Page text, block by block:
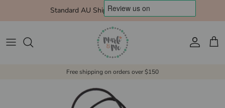
Standard AU Shipping $10 Express $15
Account Cart
Free shipping on orders over $150